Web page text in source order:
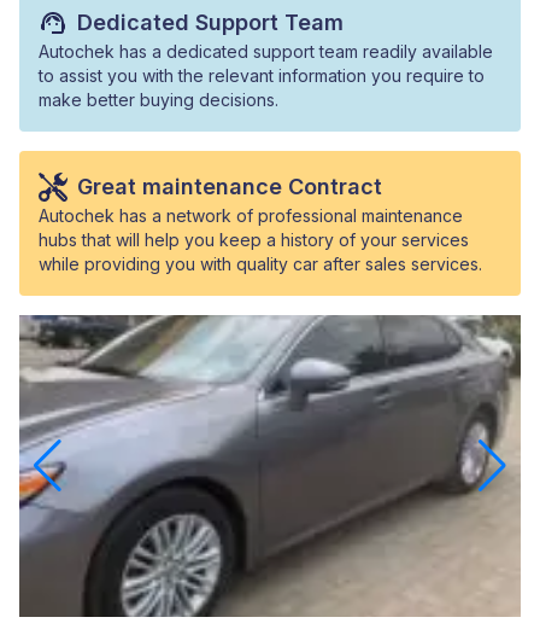
Dedicated Support Team
Autochek has a dedicated support team readily available
to assist you with the relevant information you require to
make better buying decisions.
Great maintenance Contract
Autochek has a network of professional maintenance
hubs that will help you keep a history of your services
while providing you with quality car after sales services.